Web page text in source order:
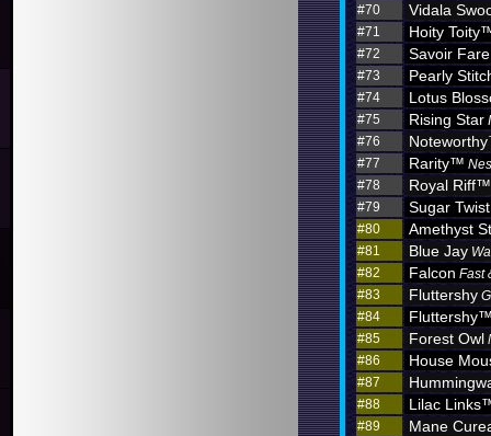
#70
Vidala
#71 Hoity
#72 Savoir Fare
#73 Pearly
#74 Lotus
#75 Rising Star
#76
#77 Rarity™
#78
Royal Riff™
#79 Sugar Twist
#80 Amethyst
#81 Blue Jay
#82
Falcon Fast
#83
Fluttershy
#84
#85 Forest Owl
#86
House
#87
#88 Lilac
#89 Mane